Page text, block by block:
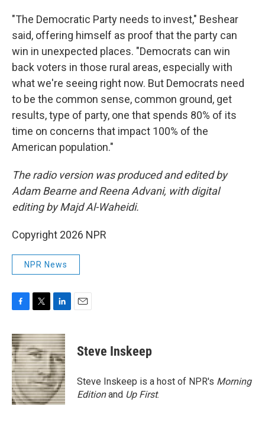
"The Democratic Party needs to invest," Beshear
said, offering himself as proof that the party can
win in unexpected places. "Democrats can win
back voters in those rural areas, especially with
what we're seeing right now. But Democrats need
to be the common sense, common ground, get
results, type of party, one that spends 80% of its
time on concerns that impact 100% of the
American population."
The radio version was produced and edited by
Adam Bearne and Reena Advani, with digital
editing by Majd Al-Waheidi.
Copyright 2026 NPR
NPR News
F
c
e
b
o
o
k
T
i
t
t
e
r
L
n
k
e
d
I
n
E
Steve Inskeep
Steve Inskeep is a host of NPR's Morning
Editionand Up First.